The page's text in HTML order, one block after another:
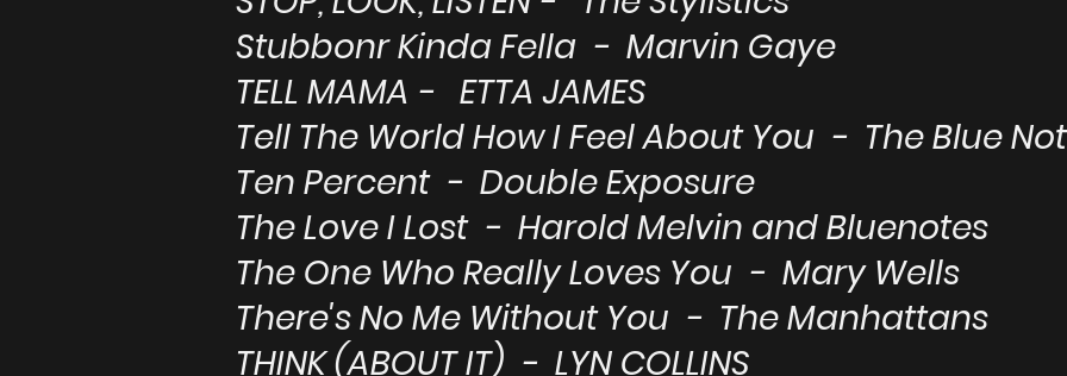
Stubbonr Kinda Fella - Marvin Gaye
TELL MAMA - ETTA JAMES
Tell The World How I Feel About You - The Blue
Ten Percent - Double Exposure
The Love I Lost - Harold Melvin and Bluenotes
The One Who Really Loves You - Mary Wells
There's No Me Without You - The Manhattans
THINK (ABOUT IT) - LYN COLLINS